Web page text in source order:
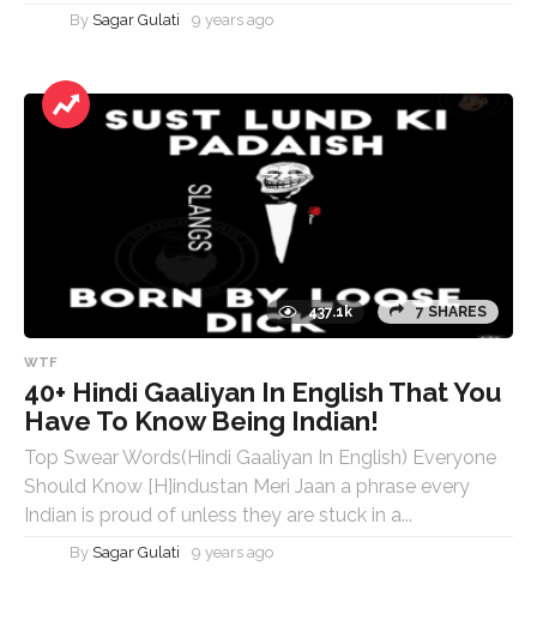
By Sagar Gulati 9 years ago
437.1k 7 SHARES
WTF
40+ Hindi Gaaliyan In English That You
Have To Know Being Indian!
Top Swear Words(Hindi Gaaliyan In English) Everyone
Should Know [H]industan Meri Jaan a phrase every
Indian is proud of unless they are stuck in a...
By Sagar Gulati 9 years ago